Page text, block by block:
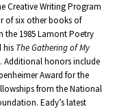
Creative Writing Program
of six other books of
the 1985 Lamont Poetry
his The Gathering of My
Additional honors include
Award for the
from the National
Eady’s latest